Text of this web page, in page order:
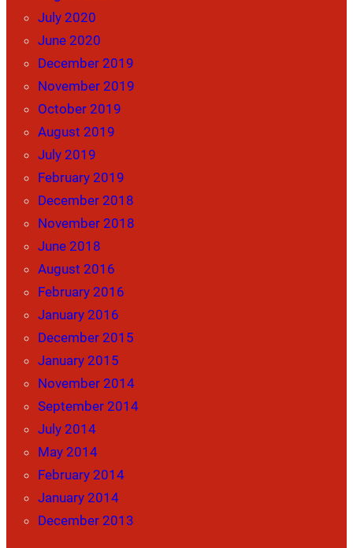
July 2020
June 2020
December 2019
November 2019
October 2019
August 2019
July 2019
February 2019
December 2018
November 2018
June 2018
August 2016
February 2016
January 2016
December 2015
January 2015
November 2014
September 2014
July 2014
May 2014
February 2014
January 2014
December 2013